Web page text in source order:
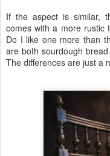
If the aspect is similar,
comes with a more rustic
Do I like one more than
are both sourdough
The differences are just a